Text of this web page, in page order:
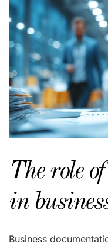
The role
in
Business